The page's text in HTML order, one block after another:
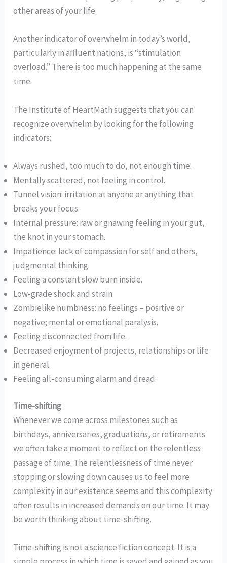
other areas of your life.
Another indicator of overwhelm in today’s world,
particularly in affluent nations, is “stimulation
overload.” There is too much happening at the same
time.
The Institute of HeartMath suggests that you can
recognize overwhelm by looking for the following
indicators:
Always rushed, too much to do, not enough time.
Mentally scattered, not feeling in control.
Tunnel vision: irritation at anyone or anything that
breaks your focus.
Internal pressure: raw or gnawing feeling in your gut,
the knot in your stomach.
Impatience: lack of compassion for self and others,
judgmental thinking.
Feeling a constant slow burn inside.
Low-grade shock and strain.
Zombielike numbness: no feelings – positive or
negative; mental or emotional paralysis.
Feeling disconnected from life.
Decreased enjoyment of projects, relationships or life
in general.
Feeling all-consuming alarm and dread.
Time-shifting
Whenever we come across milestones such as
birthdays, anniversaries, graduations, or retirements
we often take a moment to reflect on the relentless
passage of time. The relentlessness of time never
stopping or slowing down causes us to feel more
complexity in our existence seems and this complexity
often results in increased demands on our time. It may
be worth thinking about time-shifting.
Time-shifting is not a science fiction concept. It is a